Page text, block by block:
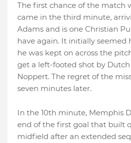
The first chance of the match
came in the third minute,
Adams and is one Christian
have again. It initially seemed
he was kept on across the
get a left-footed shot by
Noppert. The regret of the
seven minutes later.
In the 10th minute, Memphis
end of the first goal that built
midfield after an extended